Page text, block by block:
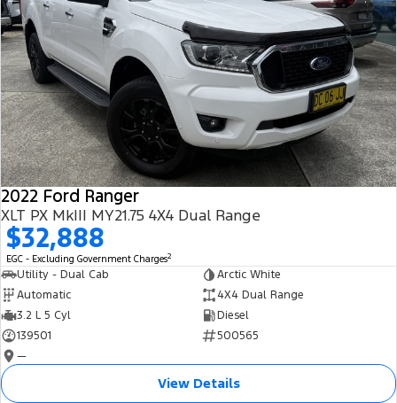
2022 Ford Ranger
XLT PX MkIII MY21.75 4X4 Dual Range
$32,888
EGC - Excluding Government Charges2
Utility - Dual Cab
Arctic White
Automatic
4X4 Dual Range
3.2 L 5 Cyl
Diesel
139501
500565
—
View Details